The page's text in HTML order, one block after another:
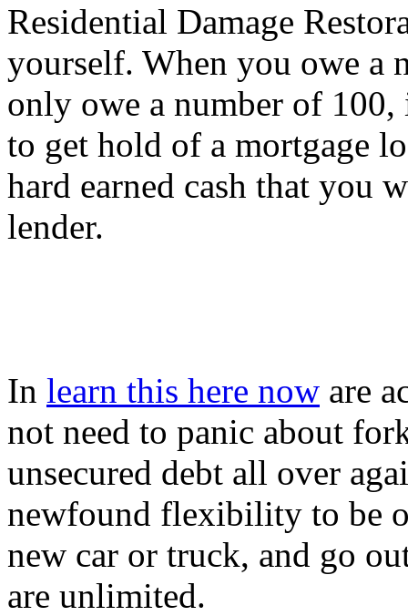
Residential Damage
yourself. When you owe a
only owe a number of
to get hold of a mortgage
hard earned cash that you
lender.
In learn this here now are
not need to panic about
unsecured debt all over
newfound flexibility to be
new car or truck, and go
are unlimited.